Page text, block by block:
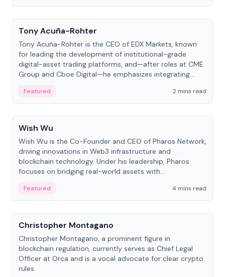
People
Tony Acuña-Rohter
Tony Acuña-Rohter is the CEO of EDX Markets, known
for leading the development of institutional-grade
digital-asset trading platforms, and—after roles at CME
Group and Cboe Digital—he emphasizes integrating
Featured
2 mins read
People
Wish Wu
Wish Wu is the Co-Founder and CEO of Pharos Network,
driving innovations in Web3 infrastructure and
blockchain technology. Under his leadership, Pharos
focuses on bridging real-world assets with
economy.
Featured
4 mins read
People
Christopher Montagano
Christopher Montagano, a prominent figure in
blockchain regulation, currently serves as Chief Legal
Officer at Orca and is a vocal advocate for clear crypto
rules.